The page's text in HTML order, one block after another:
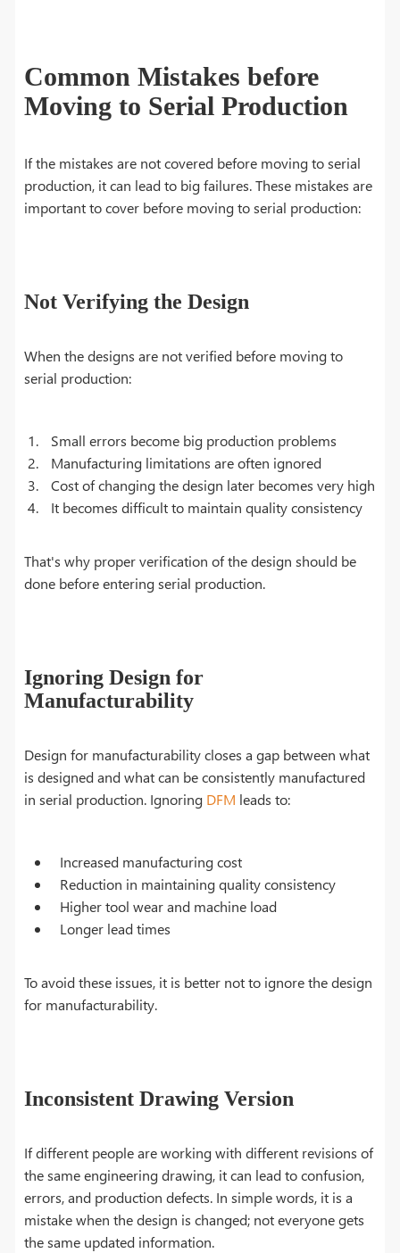
Common Mistakes before
Moving to Serial Production
If the mistakes are not covered before moving to serial
production, it can lead to big failures. These mistakes are
important to cover before moving to serial production:
Not Verifying the Design
When the designs are not verified before moving to
serial production:
Small errors become big production problems
Manufacturing limitations are often ignored
Cost of changing the design later becomes very high
It becomes difficult to maintain quality consistency
That's why proper verification of the design should be
done before entering serial production.
Ignoring Design for
Manufacturability
Design for manufacturability closes a gap between what
is designed and what can be consistently manufactured
in serial production. Ignoring DFM leads to:
Increased manufacturing cost
Reduction in maintaining quality consistency
Higher tool wear and machine load
Longer lead times
To avoid these issues, it is better not to ignore the design
for manufacturability.
Inconsistent Drawing Version
If different people are working with different revisions of
the same engineering drawing, it can lead to confusion,
errors, and production defects. In simple words, it is a
mistake when the design is changed; not everyone gets
the same updated information.